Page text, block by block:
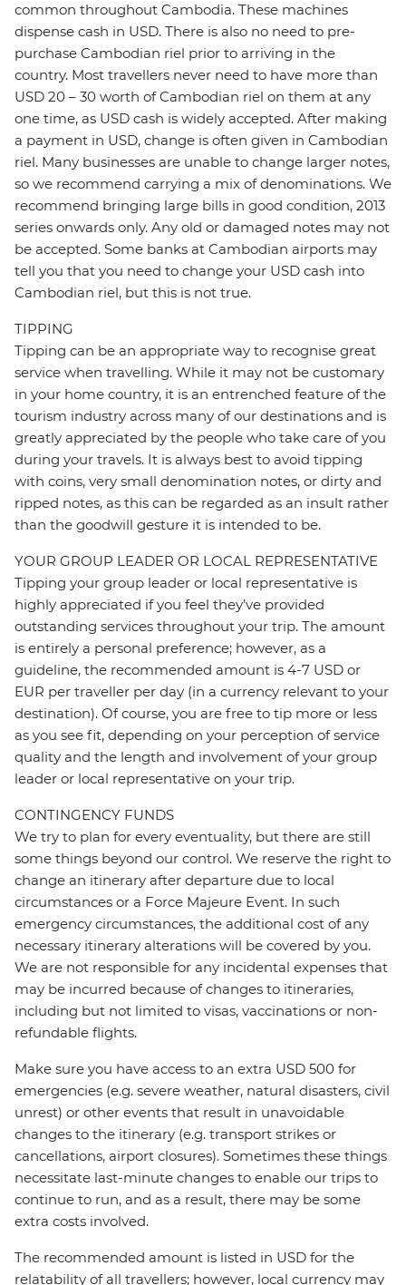
common throughout Cambodia. These machines
dispense cash in USD. There is also no need to pre-
purchase Cambodian riel prior to arriving in the
country. Most travellers never need to have more than
USD 20 – 30 worth of Cambodian riel on them at any
one time, as USD cash is widely accepted. After making
a payment in USD, change is often given in Cambodian
riel. Many businesses are unable to change larger notes,
so we recommend carrying a mix of denominations. We
recommend bringing large bills in good condition, 2013
series onwards only. Any old or damaged notes may not
be accepted. Some banks at Cambodian airports may
tell you that you need to change your USD cash into
Cambodian riel, but this is not true.
TIPPING
Tipping can be an appropriate way to recognise great
service when travelling. While it may not be customary
in your home country, it is an entrenched feature of the
tourism industry across many of our destinations and is
greatly appreciated by the people who take care of you
during your travels. It is always best to avoid tipping
with coins, very small denomination notes, or dirty and
ripped notes, as this can be regarded as an insult rather
than the goodwill gesture it is intended to be.
YOUR GROUP LEADER OR LOCAL REPRESENTATIVE
Tipping your group leader or local representative is
highly appreciated if you feel they’ve provided
outstanding services throughout your trip. The amount
is entirely a personal preference; however, as a
guideline, the recommended amount is 4-7 USD or
EUR per traveller per day (in a currency relevant to your
destination). Of course, you are free to tip more or less
as you see fit, depending on your perception of service
quality and the length and involvement of your group
leader or local representative on your trip.
CONTINGENCY FUNDS
We try to plan for every eventuality, but there are still
some things beyond our control. We reserve the right to
change an itinerary after departure due to local
circumstances or a Force Majeure Event. In such
emergency circumstances, the additional cost of any
necessary itinerary alterations will be covered by you.
We are not responsible for any incidental expenses that
may be incurred because of changes to itineraries,
including but not limited to visas, vaccinations or non-
refundable flights.
Make sure you have access to an extra USD 500 for
emergencies (e.g. severe weather, natural disasters, civil
unrest) or other events that result in unavoidable
changes to the itinerary (e.g. transport strikes or
cancellations, airport closures). Sometimes these things
necessitate last-minute changes to enable our trips to
continue to run, and as a result, there may be some
extra costs involved.
The recommended amount is listed in USD for the
relatability of all travellers; however, local currency may